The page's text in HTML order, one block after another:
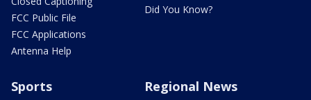
FCC Public File
FCC Applications
Antenna Help
Did You Know?
Sports Regional News